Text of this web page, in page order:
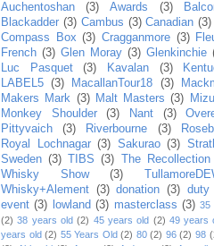
Auchentoshan
(3) Awards (3)
Blackadder (3) Cambus (3) Canadian (3)
Compass Box (3) Cragganmore (3)
French (3) Glen Moray (3) Glenkinchie
Luc Pasquet
(3) Kavalan (3)
LABEL5 (3) MacallanTour18 (3)
Makers Mark (3) Malt Masters (3)
Monkey Shoulder
(3) Nant (3)
Pittyvaich
(3) Riverbourne (3)
Royal Lochnagar (3) Sakurao (3)
Sweden (3) TIBS (3) The Recollection
Whisky Show
(3)
Whisky+Alement (3) donation (3) duty
event (3) lowland (3) masterclass (3) 35
(2) 38 years old (2) 45 years old (2) 49 years
years old (2) 55 Years Old (2) 80 (2) 96 (2) 98